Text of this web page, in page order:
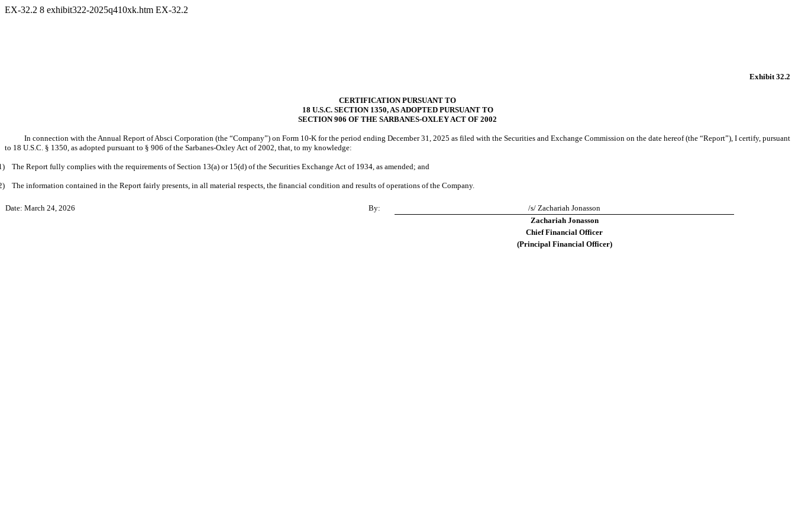
EX-32.2 8 exhibit322-2025q410xk.htm EX-32.2
Exhibit 32.2
CERTIFICATION PURSUANT TO
18 U.S.C. SECTION 1350, AS ADOPTED PURSUANT TO
SECTION 906 OF THE SARBANES-OXLEY ACT OF 2002
In connection with the Annual Report of Absci Corporation (the “Company”) on Form 10-K for the period ending December 31, 2025 as filed with the Securities and Exchange Commission on the date hereof (the “Report”), I certify, pursuant
to 18 U.S.C. § 1350, as adopted pursuant to § 906 of the Sarbanes-Oxley Act of 2002, that, to my knowledge:
The Report fully complies with the requirements of Section 13(a) or 15(d) of the Securities Exchange Act of 1934, as amended; and
The information contained in the Report fairly presents, in all material respects, the financial condition and results of operations of the Company.
Date: March 24, 2026 By:
/s/ Zachariah Jonasson
Zachariah Jonasson
Chief Financial Officer
(Principal Financial Officer)